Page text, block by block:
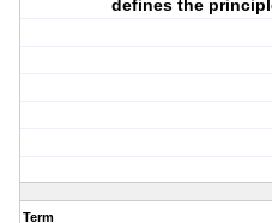
defines the
Term